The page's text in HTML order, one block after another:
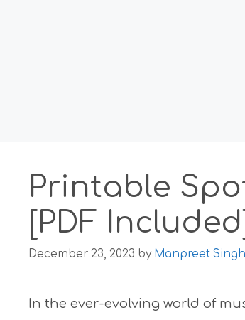
Printable
[PDF Included]
December 23, 2023 by Manpreet Singh
In the ever-evolving world of